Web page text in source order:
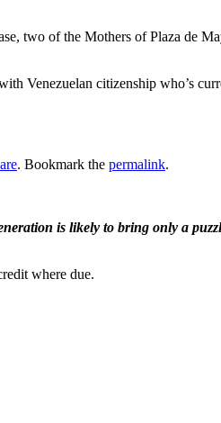
two of the Mothers of Plaza de
Venezuelan citizenship who’s
. Bookmark the permalink.
is likely to bring only a
where due.